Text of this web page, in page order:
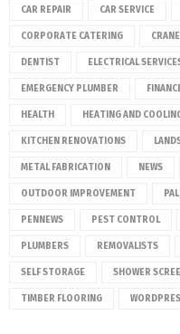
CAR REPAIR CAR SERVICE
CORPORATE CATERING
DENTIST ELECTRICAL
EMERGENCY PLUMBER
HEALTH HEATING AND
KITCHEN RENOVATIONS
METAL FABRICATION NEWS
OUTDOOR IMPROVEMENT
PENNEWS PEST CONTROL
PLUMBERS REMOVALISTS
SELF STORAGE SHOWER
TIMBER FLOORING